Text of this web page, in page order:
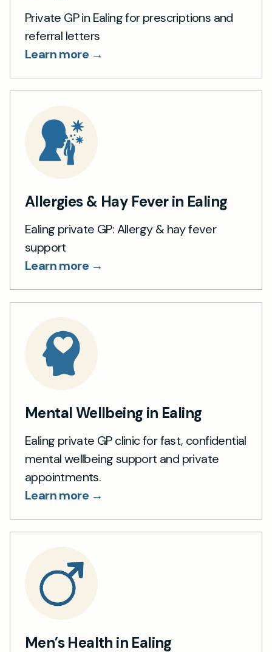
Private GP in Ealing for prescriptions and
referral letters
Learn more →
Allergies & Hay Fever in Ealing
Ealing private GP: Allergy & hay fever
support
Learn more →
Mental Wellbeing in Ealing
Ealing private GP clinic for fast, confidential
mental wellbeing support and private
appointments.
Learn more →
Men’s Health in Ealing